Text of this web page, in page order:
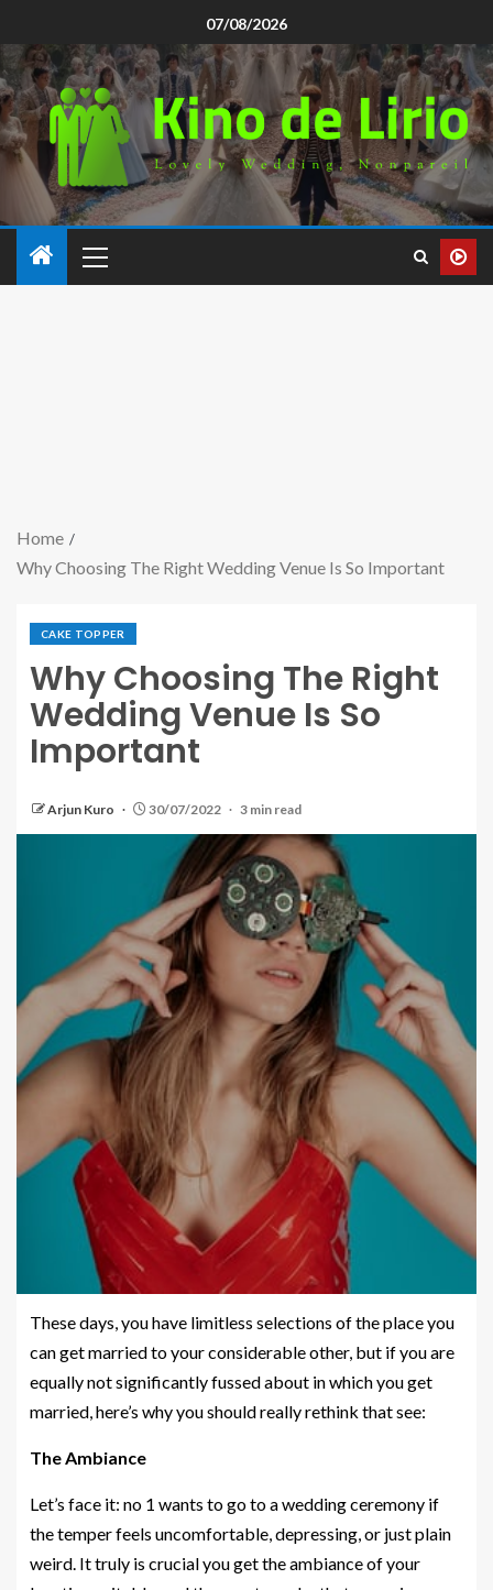
07/08/2026
Home
Why Choosing The Right Wedding Venue Is So Important
CAKE TOPPER
Why Choosing The Right
Wedding Venue Is So
Important
Arjun Kuro 30/07/2022 3 min read
These days, you have limitless selections of the place you
can get married to your considerable other, but if you are
equally not significantly fussed about in which you get
married, here’s why you should really rethink that see:
The Ambiance
Let’s face it: no 1 wants to go to a wedding ceremony if
the temper feels uncomfortable, depressing, or just plain
weird. It truly is crucial you get the ambiance of your